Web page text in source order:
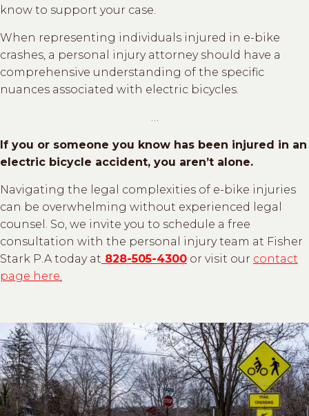
know to support your case.
When representing individuals injured in e-bike
crashes, a personal injury attorney should have a
comprehensive understanding of the specific
nuances associated with electric bicycles.
If you or someone you know has been injured in an
electric bicycle accident, you aren’t alone.
Navigating the legal complexities of e-bike injuries
can be overwhelming without experienced legal
counsel. So, we invite you to schedule a free
consultation with the personal injury team at Fisher
Stark P.A today at 828-505-4300 or visit our contact
page here